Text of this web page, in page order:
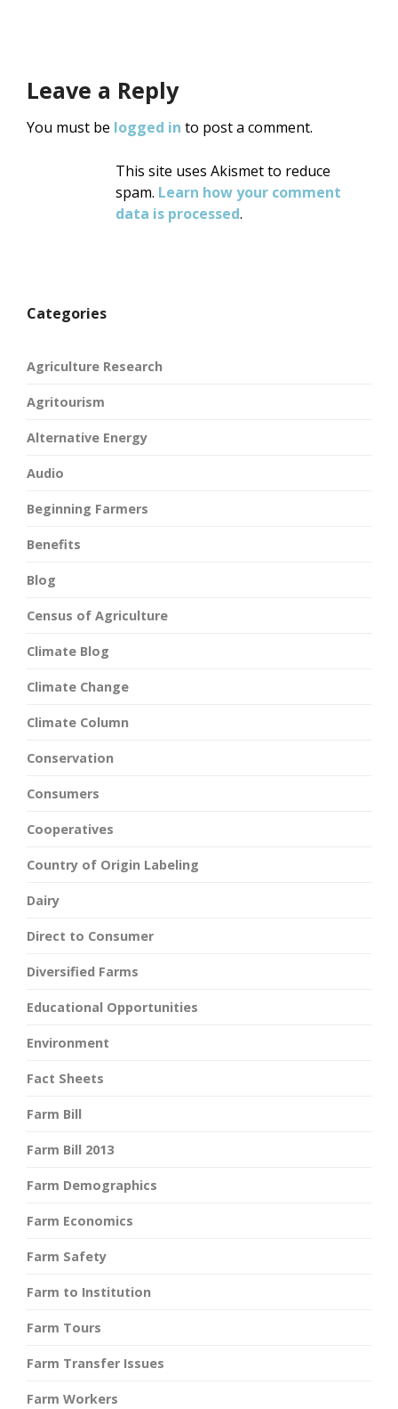
Leave a Reply
You must be logged in to post a comment.
This site uses Akismet to reduce
spam. Learn how your comment
data is processed.
Categories
Agriculture Research
Agritourism
Alternative Energy
Audio
Beginning Farmers
Benefits
Blog
Census of Agriculture
Climate Blog
Climate Change
Climate Column
Conservation
Consumers
Cooperatives
Country of Origin Labeling
Dairy
Direct to Consumer
Diversified Farms
Educational Opportunities
Environment
Fact Sheets
Farm Bill
Farm Bill 2013
Farm Demographics
Farm Economics
Farm Safety
Farm to Institution
Farm Tours
Farm Transfer Issues
Farm Workers